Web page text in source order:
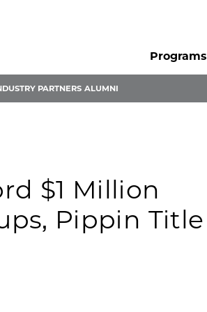
Programs
PARTNERS ALUMNI
$1 Million
Pippin Title